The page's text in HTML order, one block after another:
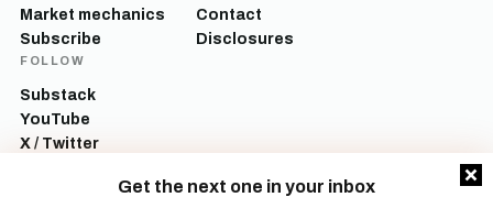
Get the next one in your inbox
Market mechanics
Subscribe
Contact
Disclosures
FOLLOW
Substack
YouTube
X / Twitter